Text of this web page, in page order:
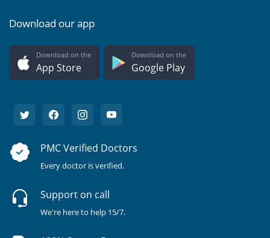
Download our app
Download on the
App Store
Download on the
Google Play
PMC Verified Doctors
Every doctor is verified.
Support on call
We're here to help 15/7.